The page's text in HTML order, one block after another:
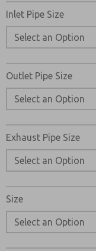
Inlet Pipe Size
Outlet Pipe Size
Exhaust Pipe Size
Size
Prefered Method of
Email
Phone
Please send
*Yes, I have
collected and
processing and
to the